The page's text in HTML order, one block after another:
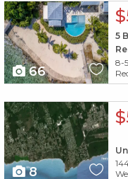
X1X
66
5
8-
X1X
8